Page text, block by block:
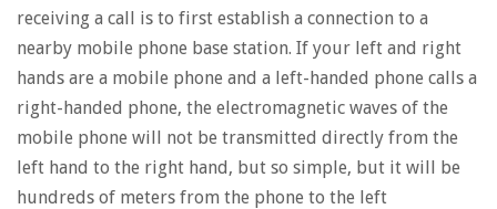
receiving a call is to first establish a connection to a
nearby mobile phone base station. If your left and right
hands are a mobile phone and a left-handed phone calls a
right-handed phone, the electromagnetic waves of the
mobile phone will not be transmitted directly from the
left hand to the right hand, but so simple, but it will be
hundreds of meters from the phone to the left